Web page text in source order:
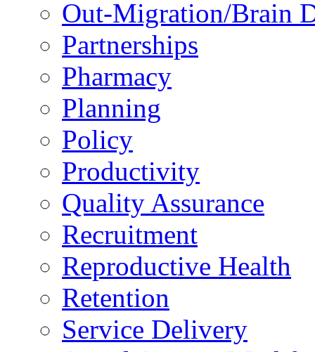
Out-Migration/Brain
Partnerships
Pharmacy
Planning
Policy
Productivity
Quality Assurance
Recruitment
Reproductive Health
Retention
Service Delivery